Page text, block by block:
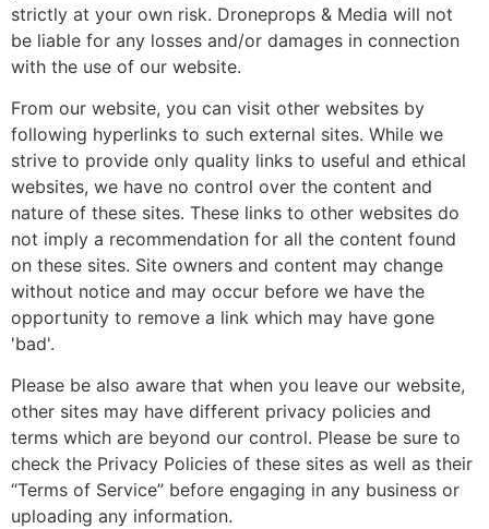
strictly at your own risk. Droneprops & Media will not
be liable for any losses and/or damages in connection
with the use of our website.
From our website, you can visit other websites by
following hyperlinks to such external sites. While we
strive to provide only quality links to useful and ethical
websites, we have no control over the content and
nature of these sites. These links to other websites do
not imply a recommendation for all the content found
on these sites. Site owners and content may change
without notice and may occur before we have the
opportunity to remove a link which may have gone
'bad'.
Please be also aware that when you leave our website,
other sites may have different privacy policies and
terms which are beyond our control. Please be sure to
check the Privacy Policies of these sites as well as their
“Terms of Service” before engaging in any business or
uploading any information.